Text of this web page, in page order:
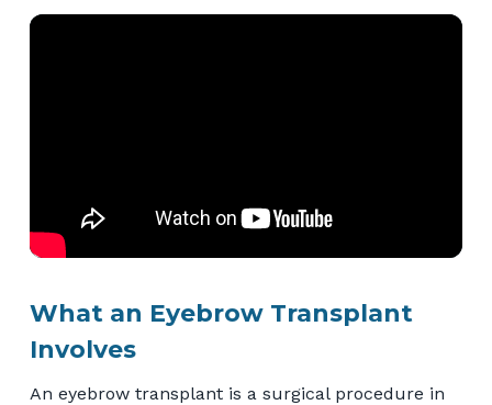
What an Eyebrow Transplant
Involves
An eyebrow transplant is a surgical procedure in